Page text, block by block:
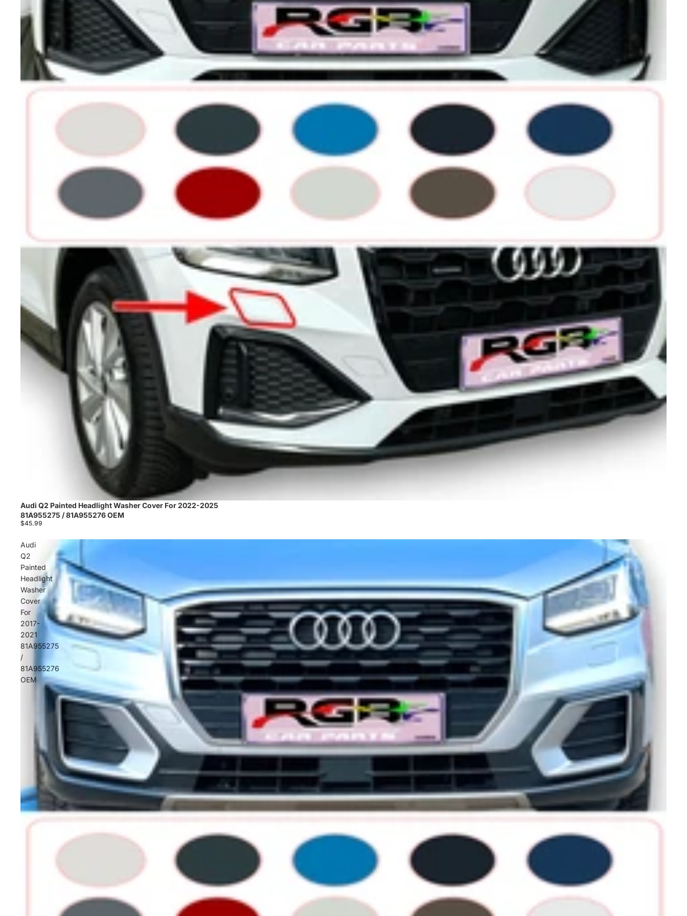
Sold out
Audi Q2 Painted Headlight Washer Cover For 2022-2025
81A955275 / 81A955276 OEM
$45.99
Audi
Q2
Painted
Headlight
Washer
Cover
For
2017-
2021
81A955275
/
81A955276
OEM